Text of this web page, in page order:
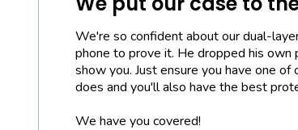
We're so confident about our dual-
phone to prove it. He dropped his
show you. Just ensure you have one
does and you'll also have the best
We have you covered!